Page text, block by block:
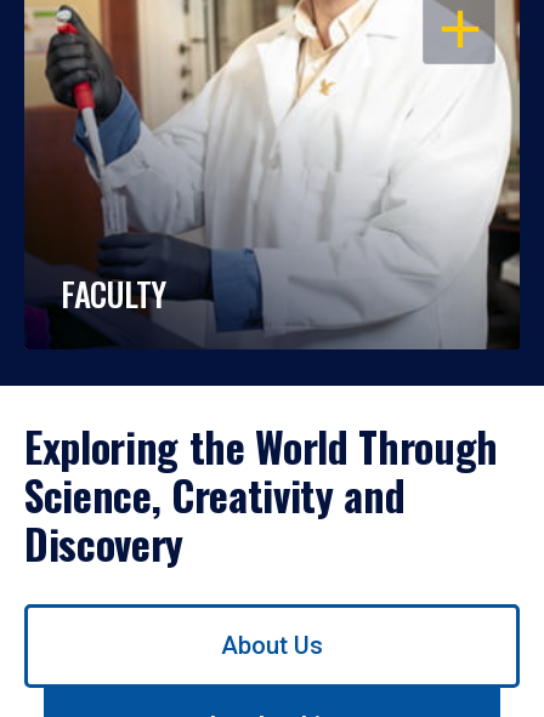
OPEN
FACULTY
Exploring the World Through
Science, Creativity and
Discovery
Use
About Us